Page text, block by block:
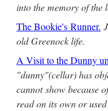
into the memory of the
The Bookie's Runner.
old Greenock life.
A Visit to the Dunny
"dunny"(cellar) has
cannot show because
read on its own or